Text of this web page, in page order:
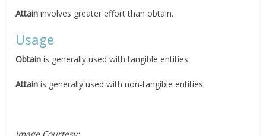
Attain involves greater effort than obtain.
Usage
Obtain is generally used with tangible entities.
Attain is generally used with non-tangible entities.
Image Courtesy: